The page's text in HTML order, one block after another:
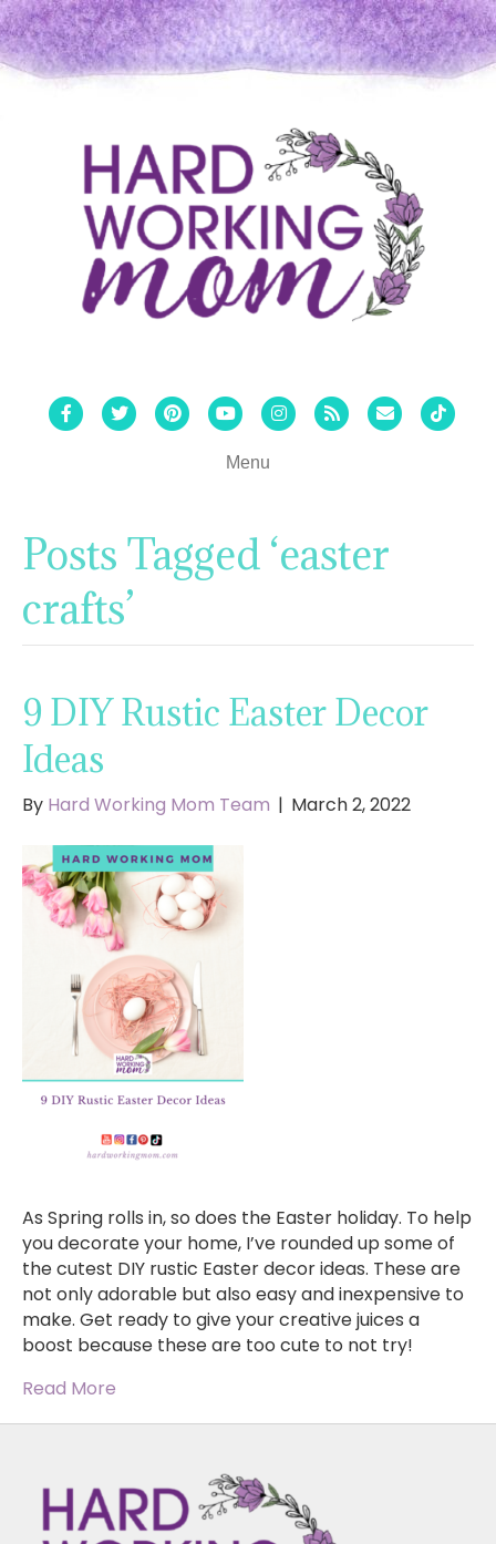
FacebookTwitterPinterestYoutubeInstagram
Rss Email Tiktok
Menu
Posts Tagged ‘easter
crafts’
9 DIY Rustic Easter Decor
Ideas
By Hard Working Mom Team | March 2, 2022
As Spring rolls in, so does the Easter holiday. To help
you decorate your home, I’ve rounded up some of
the cutest DIY rustic Easter decor ideas. These are
not only adorable but also easy and inexpensive to
make. Get ready to give your creative juices a
boost because these are too cute to not try!
Read More